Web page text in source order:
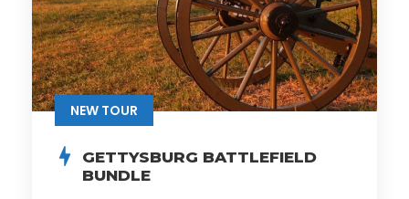
NEW TOUR
GETTYSBURG BATTLEFIELD
BUNDLE